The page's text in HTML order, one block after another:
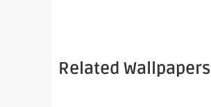
Related Wallpapers